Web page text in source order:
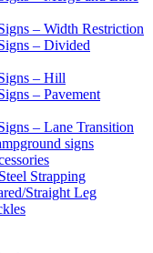
– Width Restriction
– Divided
– Hill
– Pavement
– Lane Transition
signs
Strapping
Straight Leg